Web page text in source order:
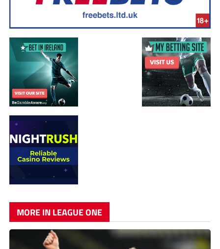
MORE IN LEAGUE ONE